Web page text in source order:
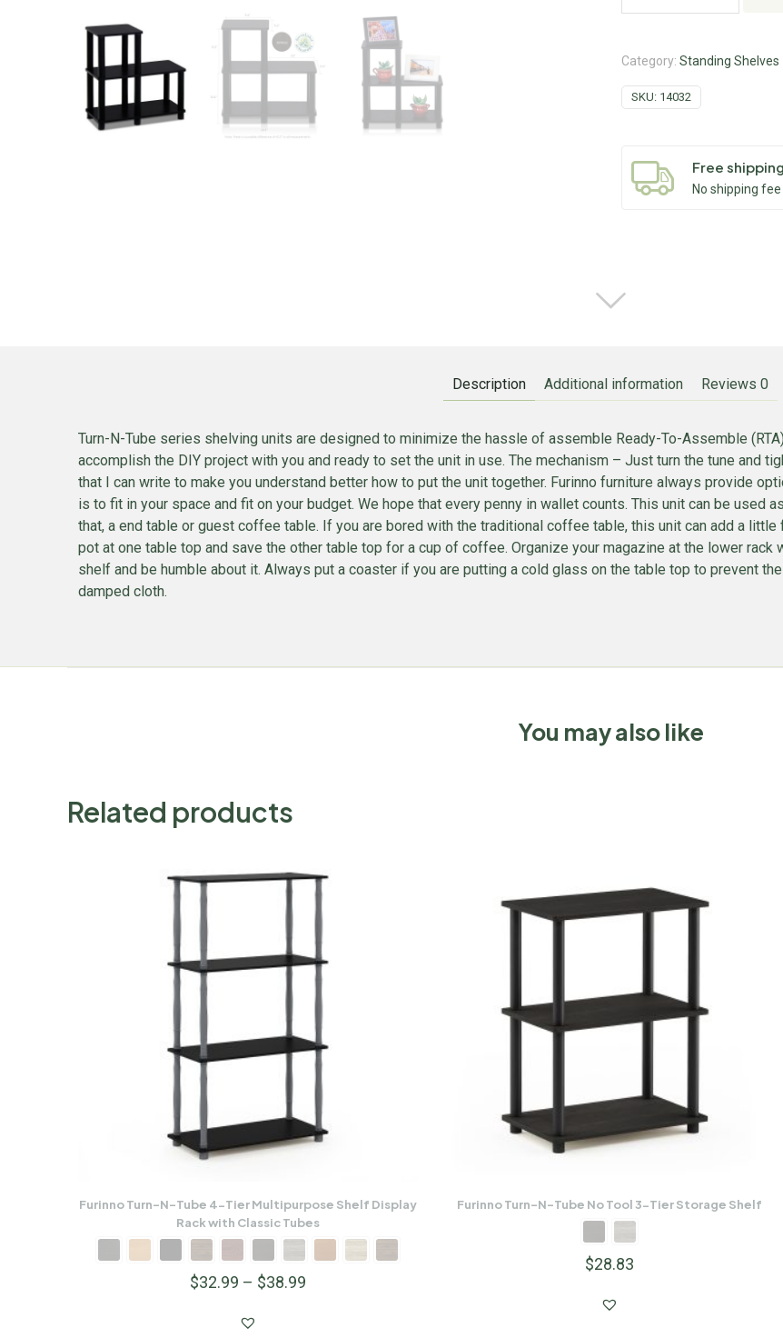
Category: Standing Shelves
SKU: 14032
Free shipping
No shipping fee
Description Additional information Reviews 0
Turn-N-Tube series shelving units are designed to minimize the hassle of assemble Ready-To-Assemble
accomplish the DIY project with you and ready to set the unit in use. The mechanism – Just turn the tune and
that I can write to make you understand better how to put the unit together. Furinno furniture always provide
is to fit in your space and fit on your budget. We hope that every penny in wallet counts. This unit can be used
that, a end table or guest coffee table. If you are bored with the traditional coffee table, this unit can add a
pot at one table top and save the other table top for a cup of coffee. Organize your magazine at the lower
shelf and be humble about it. Always put a coaster if you are putting a cold glass on the table top to prevent
damped cloth.
You may also like
Related products
Furinno Turn-N-Tube 4-Tier Multipurpose Shelf Display
Rack with Classic Tubes
$32.99 – $38.99
Furinno Turn-N-Tube No Tool 3-Tier Storage Shelf
$28.83